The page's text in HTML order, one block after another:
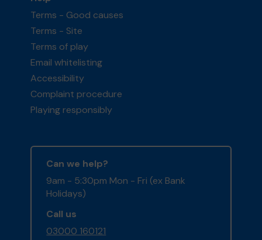
Terms - Good causes
Terms - Site
Terms of play
Email whitelisting
Accessibility
Complaint procedure
Playing responsibly
Can we help?
9am - 5:30pm Mon - Fri (ex Bank
Holidays)
Call us
03000 160121